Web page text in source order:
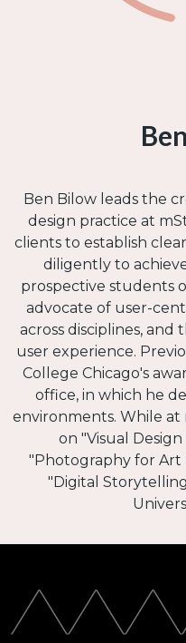
Ben Bilow leads the
design practice at
clients to establish
diligently to
prospective students
advocate of user-
across disciplines, and
user experience.
College Chicago's
office, in which he
environments. While at
on "Visual
"Photography for Art
"Digital